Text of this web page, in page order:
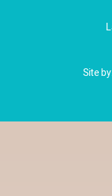
Site